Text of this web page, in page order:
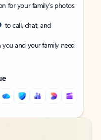
for your family’s photos
to call, chat, and
and your family need